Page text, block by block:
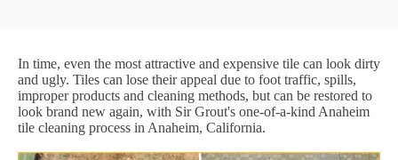
In time, even the most attractive and expensive tile can look dirty
and ugly. Tiles can lose their appeal due to foot traffic, spills,
improper products and cleaning methods, but can be restored to
look brand new again, with Sir Grout's one-of-a-kind Anaheim
tile cleaning process in Anaheim, California.